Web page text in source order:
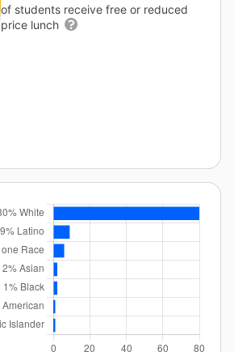
of students receive free or reduced
price lunch